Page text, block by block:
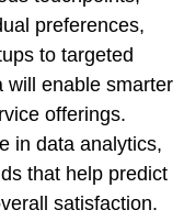
preferences,
to targeted
will enable smarter
offerings.
in data analytics,
that help predict
satisfaction.